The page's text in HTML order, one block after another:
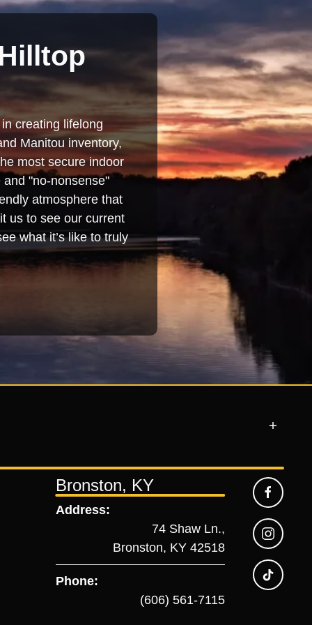
creating lifelong
Manitou inventory,
most secure indoor
"no-nonsense"
atmosphere that
us to see our current
what it’s like to truly
Bronston, KY
Address:
74 Shaw Ln.,
Bronston, KY 42518
Phone:
(606) 561-7115